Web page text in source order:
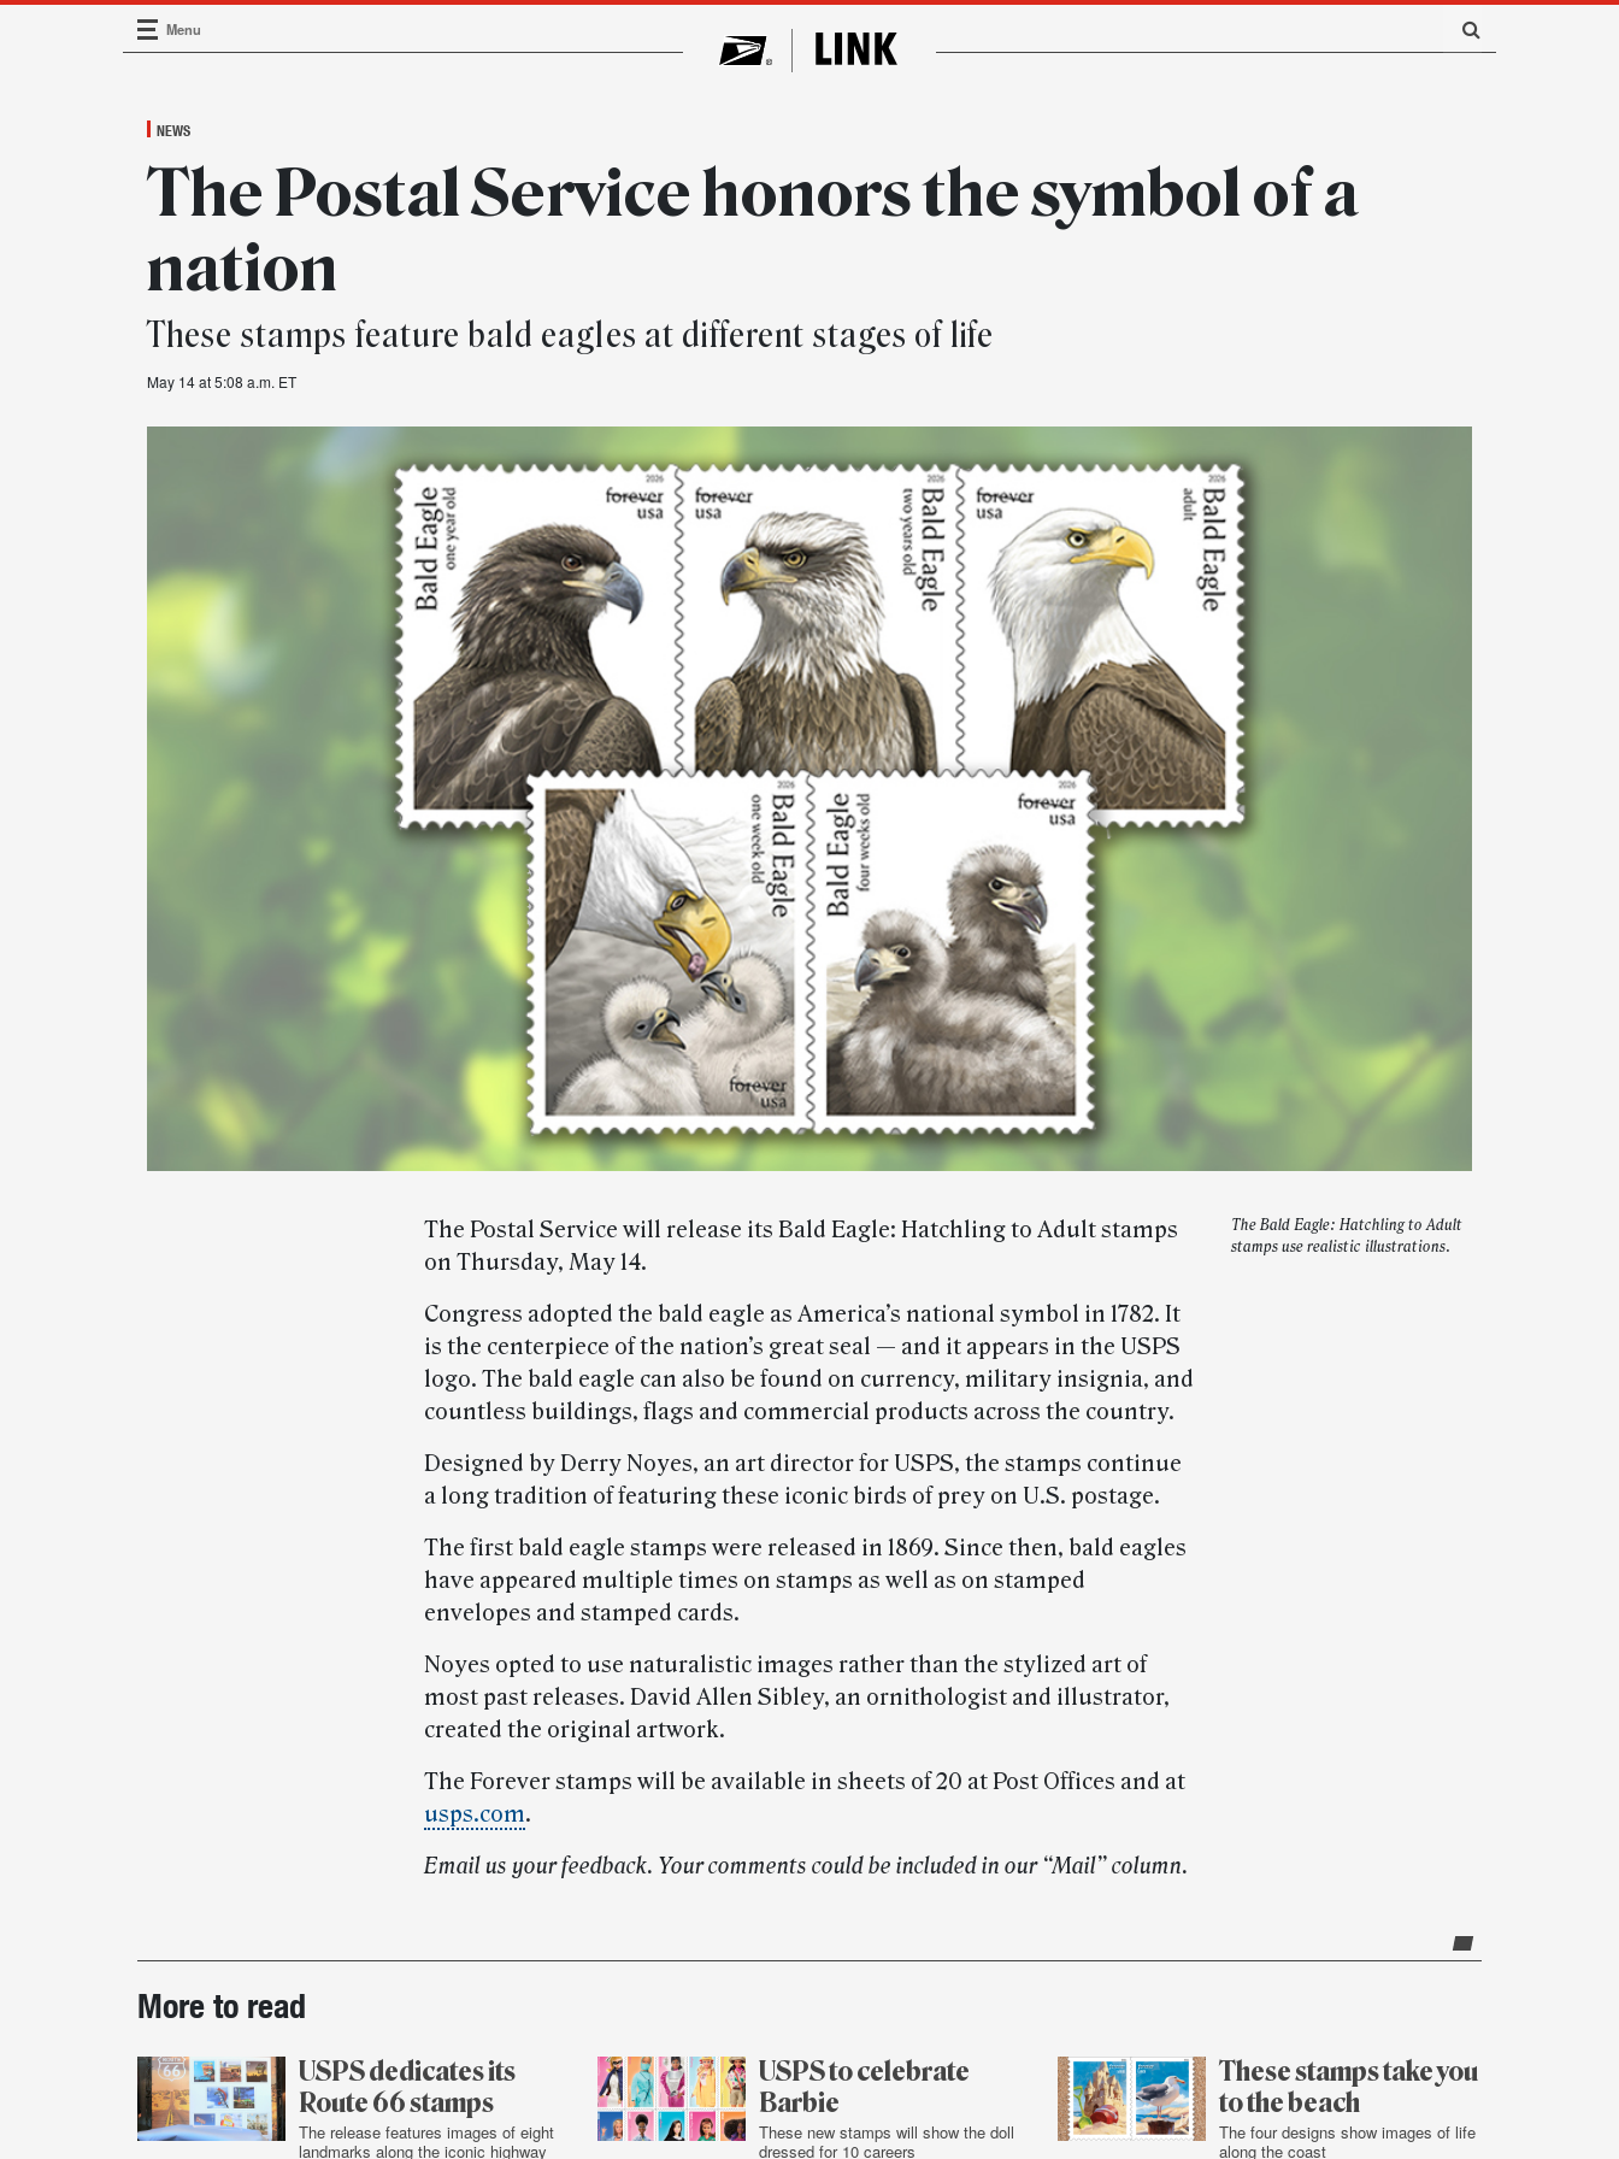
Main Navigation
Menu
NEWS
The Postal Service honors the symbol of a
nation
These stamps feature bald eagles at different stages of life
May 14 at 5:08 a.m. ET
The Bald Eagle: Hatchling to Adult
stamps use realistic illustrations.
The Postal Service will release its Bald Eagle: Hatchling to Adult stamps
on Thursday, May 14.
Congress adopted the bald eagle as America’s national symbol in 1782. It
is the centerpiece of the nation’s great seal — and it appears in the USPS
logo. The bald eagle can also be found on currency, military insignia, and
countless buildings, flags and commercial products across the country.
Designed by Derry Noyes, an art director for USPS, the stamps continue
a long tradition of featuring these iconic birds of prey on U.S. postage.
The first bald eagle stamps were released in 1869. Since then, bald eagles
have appeared multiple times on stamps as well as on stamped
envelopes and stamped cards.
Noyes opted to use naturalistic images rather than the stylized art of
most past releases. David Allen Sibley, an ornithologist and illustrator,
created the original artwork.
The Forever stamps will be available in sheets of 20 at Post Offices and at
usps.com.
Email us your feedback. Your comments could be included in our “Mail” column.
Post-
story
highlights
More to read
USPS dedicates its
Route 66 stamps
The release features images of eight
landmarks along the iconic highway
USPS to celebrate
Barbie
These new stamps will show the doll
dressed for 10 careers
These stamps take you
to the beach
The four designs show images of life
along the coast